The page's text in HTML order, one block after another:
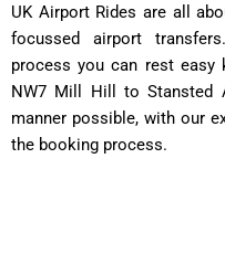
UK Airport Rides are all
focussed airport
process you can rest
NW7 Mill Hill to Stansted
manner possible, with our
the booking process.